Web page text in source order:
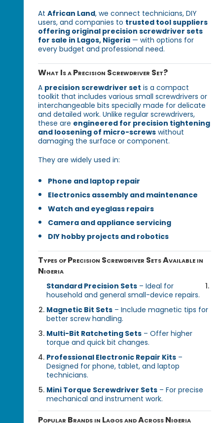
AtAfrican Land, we connect technicians, DIY
users, and companies to trusted tool suppliers
offering original precision screwdriver sets
for sale in Lagos, Nigeria — with options for
every budget and professional need.
What Is a Precision Screwdriver Set?
A precision screwdriver set is a compact
toolkit that includes various small screwdrivers or
interchangeable bits specially made for delicate
and detailed work. Unlike regular screwdrivers,
these are engineered for precision tightening
and loosening of micro-screws without
damaging the surface or component.
They are widely used in:
Phone and laptop repair
Electronics assembly and maintenance
Watch and eyeglass repairs
Camera and appliance servicing
DIY hobby projects and robotics
Types of Precision Screwdriver Sets Available in
Nigeria
Standard Precision Sets – Ideal for
household and general small-device repairs.
Magnetic Bit Sets – Include magnetic tips for
better screw handling.
Multi-Bit Ratcheting Sets – Offer higher
torque and quick bit changes.
Professional Electronic Repair Kits –
Designed for phone, tablet, and laptop
technicians.
Mini Torque Screwdriver Sets – For precise
mechanical and instrument work.
Popular Brands in Lagos and Across Nigeria